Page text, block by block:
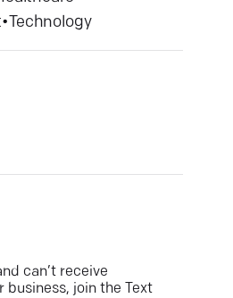
•Technology
can’t receive
business, join the Text